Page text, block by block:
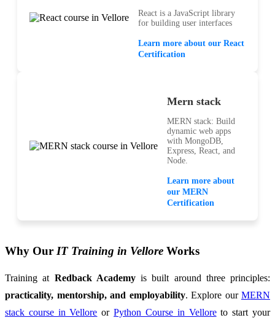
React is a JavaScript library
for building user interfaces
Learn more about our React
Certification
Mern stack
MERN stack: Build
dynamic web apps
with MongoDB,
Express, React, and
Node.
Learn more about
our MERN
Certification
Why Our IT Training in Vellore Works
Training at Redback Academyis built around three principles:
practicality, mentorship, and employability. Explore our MERN
stack course in Vellore orPython Course in Velloreto start your